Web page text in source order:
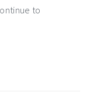
to